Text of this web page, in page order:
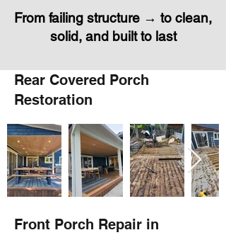
From failing structure → to clean,
solid, and built to last
Rear Covered Porch
Restoration
Front Porch Repair in